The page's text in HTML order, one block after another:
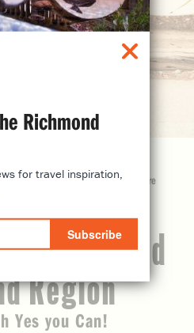
share
do Around
Region
Yes you Can!
Richmond
for travel inspiration,
Subscribe